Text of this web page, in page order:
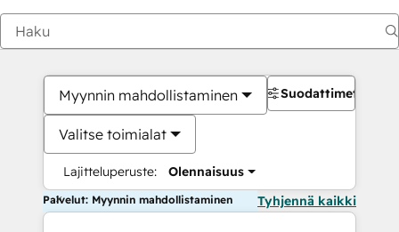
Myynnin mahdollistaminen
Valitse toimialat
Lajitteluperuste: Olennaisuus
Suodattimet
Palvelut: Myynnin mahdollistaminen Tyhjennä kaikki